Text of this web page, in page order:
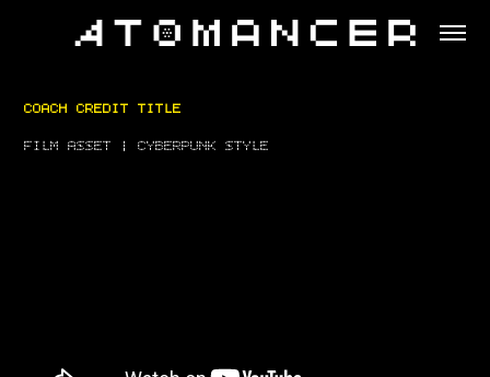
COACH CREDIT TITLE
FILM ASSET | CYBERPUNK STYLE